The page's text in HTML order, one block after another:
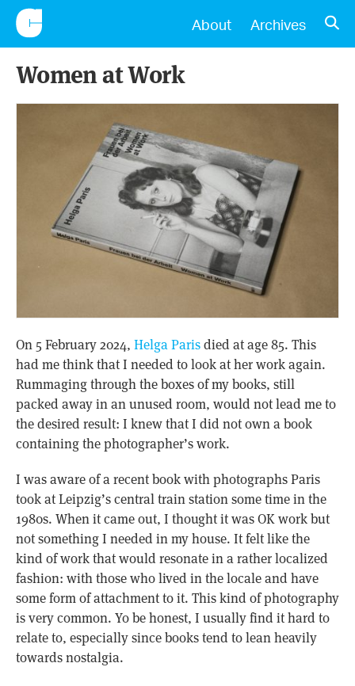
CONSCIENTIOUS
About Archives
Women at Work
On 5 February 2024, Helga Parisdied at age 85. This
had me think that I needed to look at her work again.
Rummaging through the boxes of my books, still
packed away in an unused room, would not lead me to
the desired result: I knew that I did not own a book
containing the photographer’s work.
I was aware of a recent book with photographs Paris
took at Leipzig’s central train station some time in the
1980s. When it came out, I thought it was OK work but
not something I needed in my house. It felt like the
kind of work that would resonate in a rather localized
fashion: with those who lived in the locale and have
some form of attachment to it. This kind of photography
is very common. Yo be honest, I usually find it hard to
relate to, especially since books tend to lean heavily
towards nostalgia.